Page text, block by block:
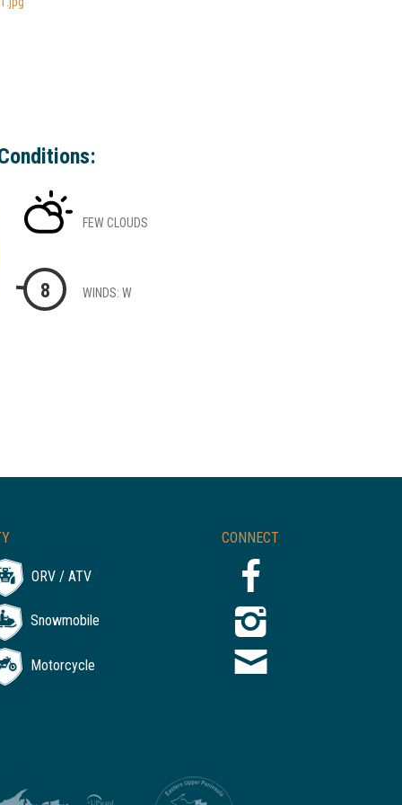
FEW CLOUDS
8 WINDS: W
CONNECT
ORV / ATV
Snowmobile
Motorcycle